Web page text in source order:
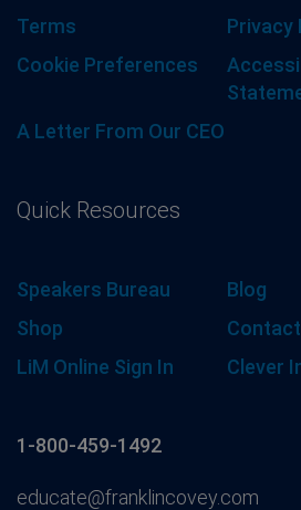
Terms
Privacy
Cookie Preferences
A Letter From Our CEO
Quick Resources
Speakers Bureau
Blog
Shop
LiM Online Sign In
Clever
1-800-459-1492
educate@franklincovey.com